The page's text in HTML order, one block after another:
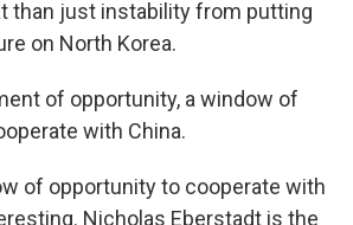
than just instability from putting
on North Korea.
of opportunity, a window of
with China.
of opportunity to cooperate with
Nicholas Eberstadt is the